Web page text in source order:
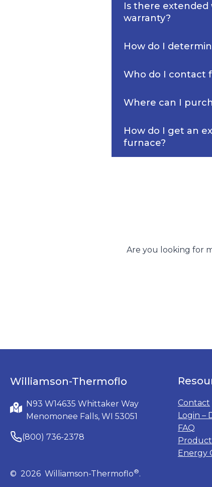
Is there
warranty?
How do I
Who do I contact
Where can I
How do I get an
furnace?
Are you looking for
Williamson-Thermoflo
N93 W14635 Whittaker Way
Menomonee Falls, WI 53051
(800) 736-2378
© 2026 Williamson-Thermoflo®.
Contact
Login –
FAQ
Energy